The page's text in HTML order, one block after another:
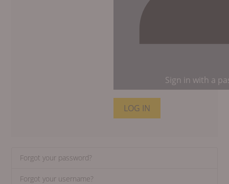
Sign in with a
LOG IN
Forgot your password?
Forgot your username?